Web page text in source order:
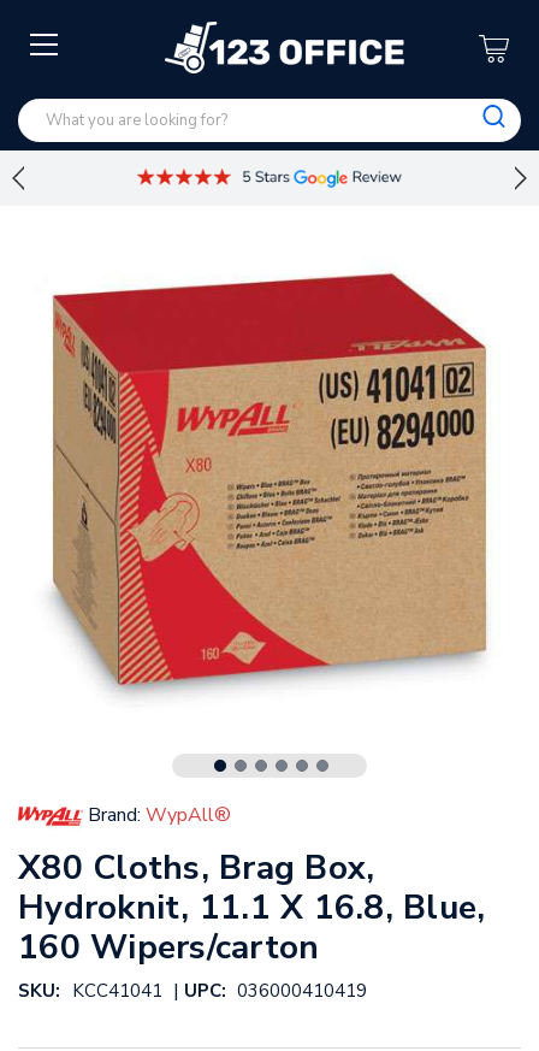
Brand: WypAll®
X80 Cloths, Brag Box,
Hydroknit, 11.1 X 16.8, Blue,
160 Wipers/carton
SKU: KCC41041 | UPC: 036000410419